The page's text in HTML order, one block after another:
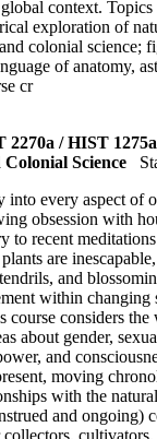
context. Topics
exploration of
colonial science;
of anatomy,
cr
2270a / HIST
Science
into every aspect of
obsession with
to recent
are
and
within
course considers the
about gender,
and
moving
with the
and ongoing)
cultivators,